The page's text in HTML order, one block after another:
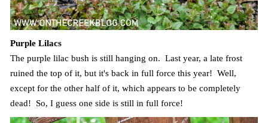
Purple Lilacs
The purple lilac bush is still hanging on. Last year, a late frost
ruined the top of it, but it's back in full force this year! Well,
except for the other half of it, which appears to be completely
dead! So, I guess one side is still in full force!